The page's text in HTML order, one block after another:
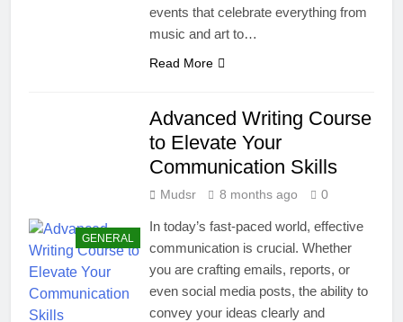
events that celebrate everything from
music and art to…
Read More
GENERAL
Advanced Writing Course
to Elevate Your
Communication Skills
Mudsr 8 months ago 0
In today’s fast-paced world, effective
communication is crucial. Whether
you are crafting emails, reports, or
even social media posts, the ability to
convey your ideas clearly and